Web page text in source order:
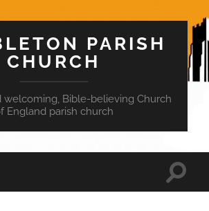
PARISH
CHURCH
welcoming, Bible-believing Church
England parish church
Toggle